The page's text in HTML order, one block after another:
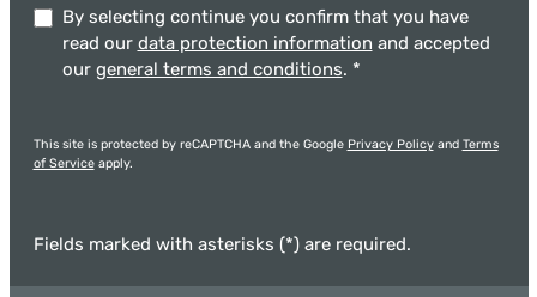
By selecting continue you confirm that you have
read our data protection information and accepted
our general terms and conditions. *
This site is protected by reCAPTCHA and the Google Privacy Policyand Terms
of Serviceapply.
Fields marked with asterisks (*) are required.